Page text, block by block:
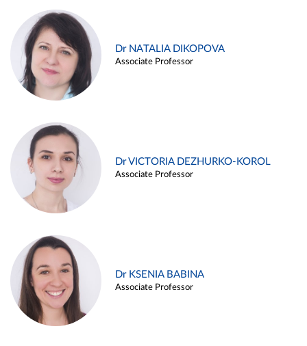
Dr NATALIA DIKOPOVA
Associate Professor
Dr VICTORIA DEZHURKO-KOROL
Associate Professor
Dr KSENIA BABINA
Associate Professor